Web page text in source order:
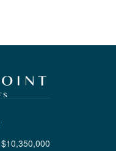
$10,350,000